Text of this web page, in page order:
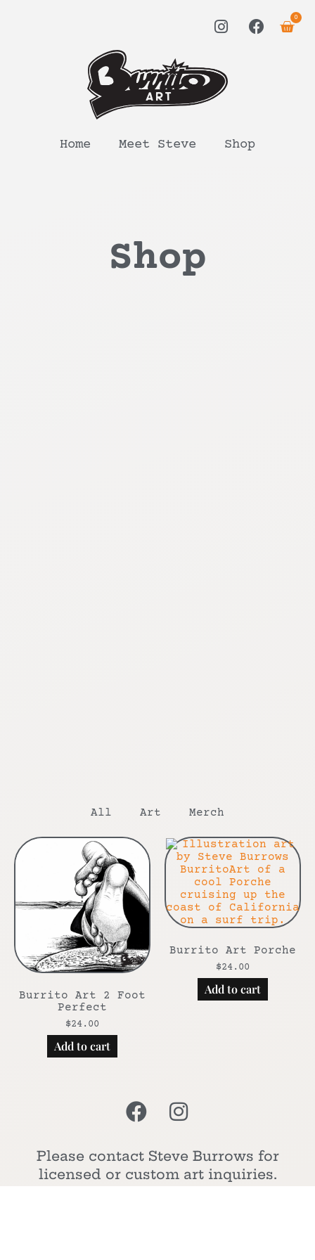
Home Meet Steve Shop
0
Shop
All Art Merch
Burrito Art 2 Foot
Perfect
$24.00
Add to cart
Burrito Art Porche
$24.00
Add to cart
Please contact Steve Burrows for
licensed or custom art inquiries.